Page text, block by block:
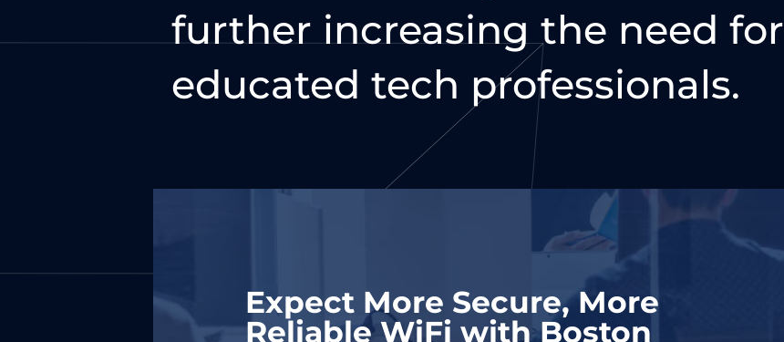
further increasing the need
educated tech professionals.
Expect More Secure, More
Reliable WiFi with Boston